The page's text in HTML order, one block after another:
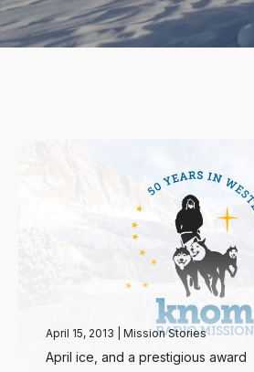
April 15, 2013 Mission Stories
April ice, and a prestigious award